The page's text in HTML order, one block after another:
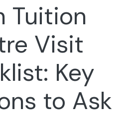
Tuition
Visit
Key
to Ask